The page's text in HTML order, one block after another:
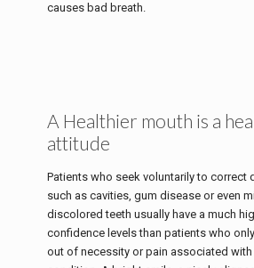
causes bad breath.
A Healthier mouth is a
attitude
Patients who seek voluntarily to correct
such as cavities, gum disease or even
discolored teeth usually have a much
confidence levels than patients who
out of necessity or pain associated with